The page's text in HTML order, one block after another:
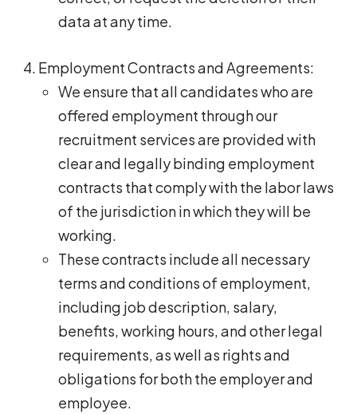
data at any time.
Employment Contracts and Agreements:
We ensure that all candidates who are
offered employment through our
recruitment services are provided with
clear and legally binding employment
contracts that comply with the labor laws
of the jurisdiction in which they will be
working.
These contracts include all necessary
terms and conditions of employment,
including job description, salary,
benefits, working hours, and other legal
requirements, as well as rights and
obligations for both the employer and
employee.